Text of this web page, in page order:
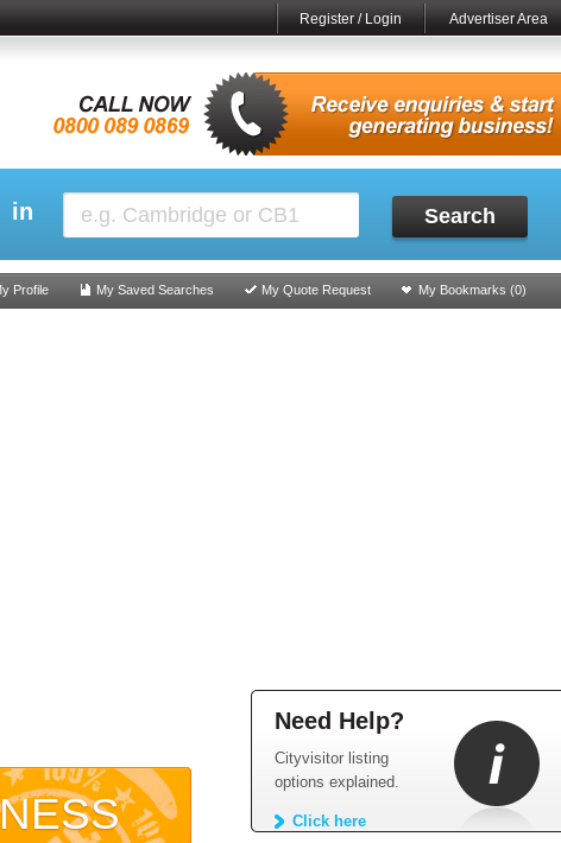
Register / Login Advertiser Area
in Search
Profile My Saved Searches My Quote Request My Bookmarks (0)
Need Help?
Cityvisitor listing
options explained.
Click here